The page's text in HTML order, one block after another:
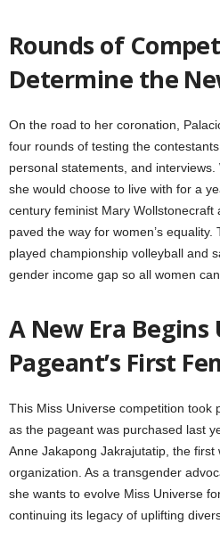
Rounds of
Determine the
On the road to her coronation,
four rounds of testing the
personal statements, and
she would choose to live with for a
century feminist Mary
paved the way for women’s
played championship volleyball and
gender income gap so all women
A New Era
Pageant’s First
This Miss Universe competition took
as the pageant was purchased last
Anne Jakapong Jakrajutatip, the first
organization. As a transgender
she wants to evolve Miss Universe
continuing its legacy of uplifting